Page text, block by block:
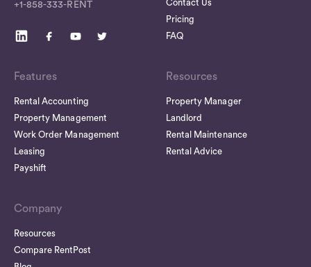
+1-858-333-RENT
Contact Us
Pricing
FAQ
Features
Rental Accounting
Property Management
Work Order Management
Leasing
Payshift
Resources
Property Manager
Landlord
Rental Maintenance
Rental Advice
Company
Resources
Compare RentPost